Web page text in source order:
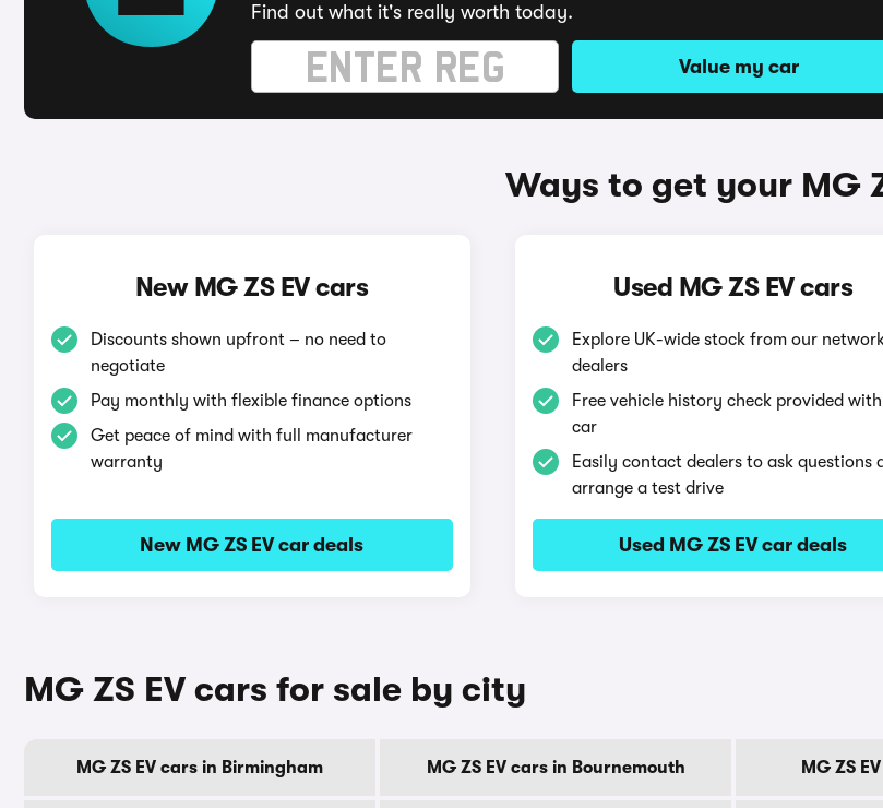
Find out what it's really worth today.
Value my car
Ways to get your MG
New MG ZS EV cars
Discounts shown upfront – no need to
negotiate
Pay monthly with flexible finance options
Get peace of mind with full manufacturer
warranty
New MG ZS EV car deals
Used MG ZS EV cars
Explore UK-wide stock from our
dealers
Free vehicle history check provided
car
Easily contact dealers to ask questions
arrange a test drive
Used MG ZS EV car deals
MG ZS EV cars for sale by city
MG ZS EV cars in Birmingham MG ZS EV cars in Bournemouth MG ZS